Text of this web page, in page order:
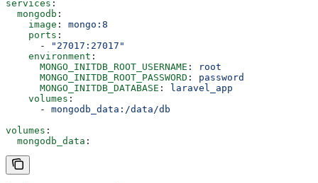
services :
  mongodb
:
    image
: mongo:8
    ports
:
      -
"27017:27017"
    environment
:
      MONGO_INITDB_ROOT_USERNAME
:
root
      MONGO_INITDB_ROOT_PASSWORD
: password
      MONGO_INITDB_DATABASE
:
laravel_app
    volumes
:
      -
mongodb_data:/data/db
volumes :
  mongodb_data
: